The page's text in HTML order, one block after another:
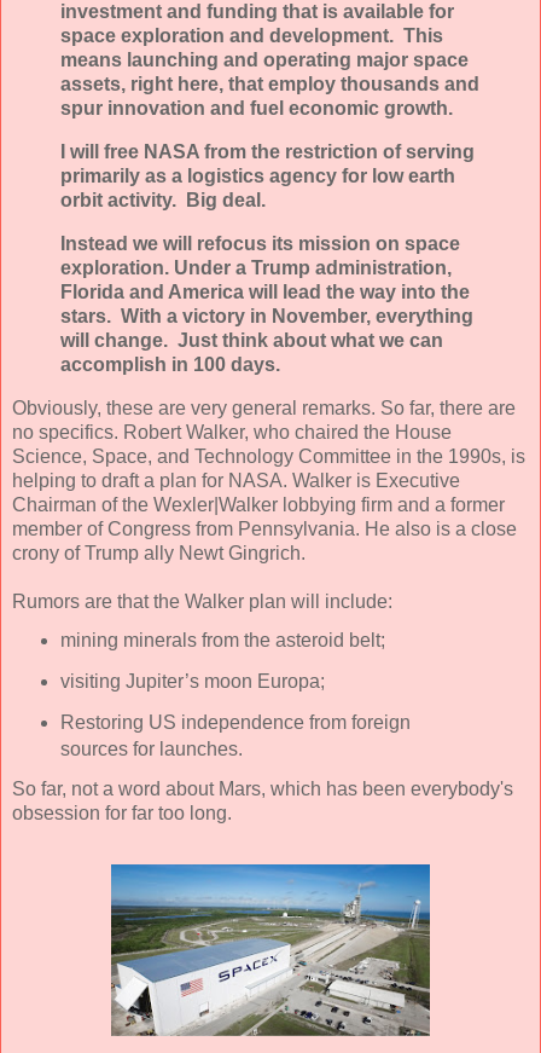
investment and funding that is available for
space exploration and development. This
means launching and operating major space
assets, right here, that employ thousands and
spur innovation and fuel economic growth.
I will free NASA from the restriction of serving
primarily as a logistics agency for low earth
orbit activity. Big deal.
Instead we will refocus its mission on space
exploration. Under a Trump administration,
Florida and America will lead the way into the
stars. With a victory in November, everything
will change. Just think about what we can
accomplish in 100 days.
Obviously, these are very general remarks. So far, there are
no specifics. Robert Walker, who chaired the House
Science, Space, and Technology Committee in the 1990s, is
helping to draft a plan for NASA. Walker is Executive
Chairman of the Wexler|Walker lobbying firm and a former
member of Congress from Pennsylvania. He also is a close
crony of Trump ally Newt Gingrich.
Rumors are that the Walker plan will include:
mining minerals from the asteroid belt;
visiting Jupiter’s moon Europa;
Restoring US independence from foreign
sources for launches.
So far, not a word about Mars, which has been everybody's
obsession for far too long.